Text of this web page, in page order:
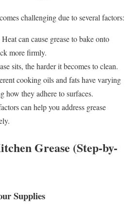
challenging due to several factors:
Heat can cause grease to bake onto
more firmly.
sits, the harder it becomes to clean.
cooking oils and fats have varying
how they adhere to surfaces.
can help you address grease
Grease (Step-by-
Supplies